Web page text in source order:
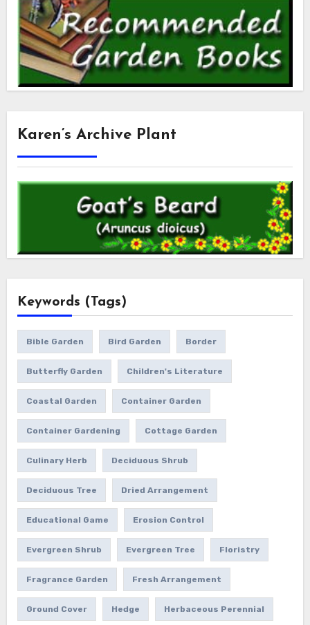
Karen’s Archive Plant
Keywords (Tags)
Bible Garden Bird Garden Border
Butterfly Garden Children's Literature
Coastal Garden Container Garden
Container Gardening Cottage Garden
Culinary Herb Deciduous Shrub
Deciduous Tree Dried Arrangement
Educational Game Erosion Control
Evergreen Shrub Evergreen Tree Floristry
Fragrance Garden Fresh Arrangement
Ground Cover Hedge Herbaceous Perennial